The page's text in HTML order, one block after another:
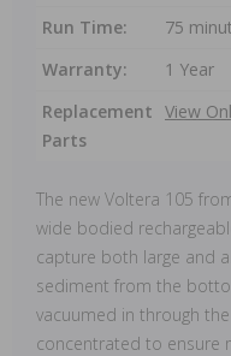
Run Time:
75
Warranty:
1 Year
Replacement
Parts
View
The new Voltera 105
wide bodied
capture both large and
sediment from the
vacuumed in through
concentrated to ensure